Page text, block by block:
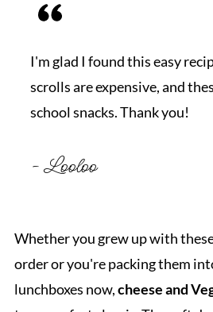
I'm glad I found this easy
scrolls are expensive, and
school snacks. Thank you!
- Looloo
Whether you grew up with
order or you're packing them
lunchboxes now,cheese and